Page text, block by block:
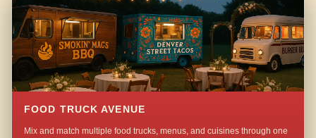
FOOD TRUCK AVENUE
Mix and match multiple food trucks, menus, and cuisines through one